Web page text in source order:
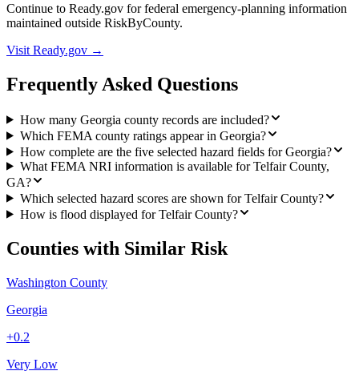
Continue to Ready.gov for federal emergency-planning information
maintained outside RiskByCounty.
Visit Ready.gov →
Frequently Asked Questions
How many Georgia county records are included?
Which FEMA county ratings appear in Georgia?
How complete are the five selected hazard fields for Georgia?
What FEMA NRI information is available for Telfair County,
GA?
Which selected hazard scores are shown for Telfair County?
How is flood displayed for Telfair County?
Counties with Similar Risk
Washington County
Georgia
+0.2
Very Low